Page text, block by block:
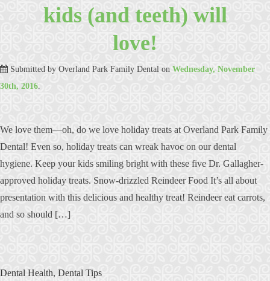
kids (and teeth) will
love!
Submitted by Overland Park Family Dental on Wednesday, November
30th, 2016.
We love them—oh, do we love holiday treats at Overland Park Family
Dental! Even so, holiday treats can wreak havoc on our dental
hygiene. Keep your kids smiling bright with these five Dr. Gallagher-
approved holiday treats. Snow-drizzled Reindeer Food It’s all about
presentation with this delicious and healthy treat! Reindeer eat carrots,
and so should […]
Dental Health, Dental Tips